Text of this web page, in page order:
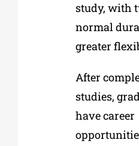
study, with
normal
greater
After
studies,
have career